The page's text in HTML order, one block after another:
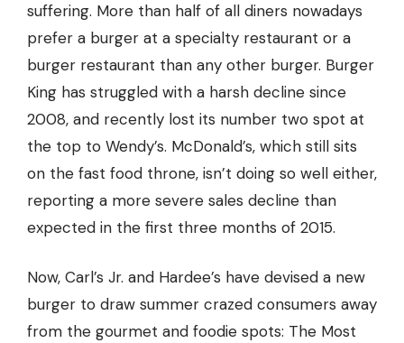
suffering. More than half of all diners nowadays
prefer a burger at a specialty restaurant or a
burger restaurant than any other burger. Burger
King has struggled with a harsh decline since
2008, and recently lost its number two spot at
the top to Wendy’s. McDonald’s, which still sits
on the fast food throne, isn’t doing so well either,
reporting a more severe sales decline than
expected in the first three months of 2015.
Now, Carl’s Jr. and Hardee’s have devised a new
burger to draw summer crazed consumers away
from the gourmet and foodie spots: The Most